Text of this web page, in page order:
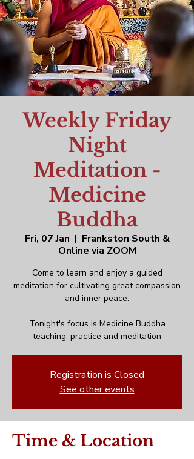
Weekly Friday
Night
Meditation -
Medicine
Buddha
Fri, 07 Jan
  |
Frankston South &
Online via ZOOM
Come to learn and enjoy a guided
meditation for cultivating great compassion
and inner peace.
Tonight's focus is Medicine Buddha
teaching, practice and meditation
Registration is Closed
See other events
Time & Location